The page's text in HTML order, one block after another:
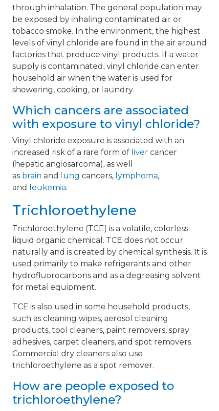
through inhalation. The general population may
be exposed by inhaling contaminated air or
tobacco smoke. In the environment, the highest
levels of vinyl chloride are found in the air around
factories that produce vinyl products. If a water
supply is contaminated, vinyl chloride can enter
household air when the water is used for
showering, cooking, or laundry.
Which cancers are associated
with exposure to vinyl chloride?
Vinyl chloride exposure is associated with an
increased risk of a rare form of liver cancer
(hepatic angiosarcoma), as well
as brain and lung cancers, lymphoma,
and
leukemia.
Trichloroethylene
Trichloroethylene (TCE) is a volatile, colorless
liquid organic chemical. TCE does not occur
naturally and is created by chemical synthesis. It is
used primarily to make refrigerants and other
hydrofluorocarbons and as a degreasing solvent
for metal equipment.
TCE is also used in some household products,
such as cleaning wipes, aerosol cleaning
products, tool cleaners, paint removers, spray
adhesives, carpet cleaners, and spot removers.
Commercial dry cleaners also use
trichloroethylene as a spot remover.
How are people exposed to
trichloroethylene?